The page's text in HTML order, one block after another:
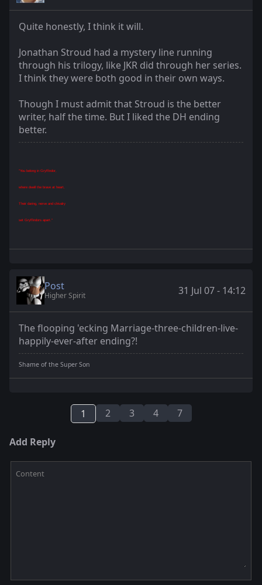
Quite honestly, I think it will.
Jonathan Stroud had a mystery line running
through his trilogy, like JKR did through her series.
I think they were both good in their own ways.
Though I must admit that Stroud is the better
writer, half the time. But I liked the DH ending
better.
"You belong in Gryffindor,
where dwell the brave at heart,
Their daring, nerve and chivalry
set Gryffindors apart."
Post
Higher Spirit 31 Jul 07 - 14:12
The flooping 'ecking Marriage-three-children-live-
happily-ever-after ending?!
Shame of the Super Son
1 2 3 4 7
Add Reply
Content